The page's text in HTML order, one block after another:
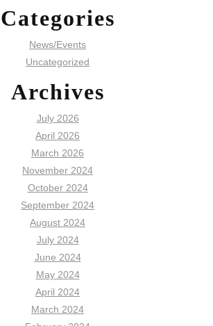
Categories
News/Events
Uncategorized
Archives
July 2026
April 2026
March 2026
November 2024
October 2024
September 2024
August 2024
July 2024
June 2024
May 2024
April 2024
March 2024